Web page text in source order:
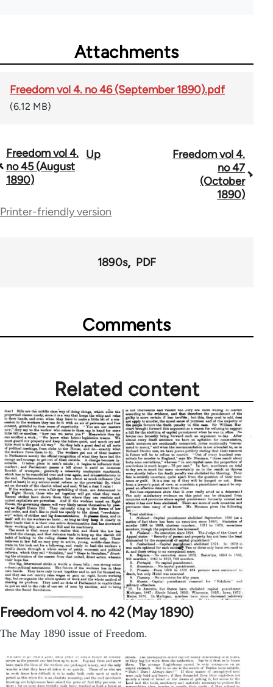
Attachments
Freedom vol 4. no 46 (September 1890).pdf
(6.12 MB)
Book
traversal
Freedom vol 4.
no 45 (August
1890)
Up
Freedom vol 4.
no 47
(October
1890)
Printer-friendly version
1890s PDF
Comments
Related content
Freedom vol 4. no 42 (May 1890)
The May 1890 issue of Freedom.